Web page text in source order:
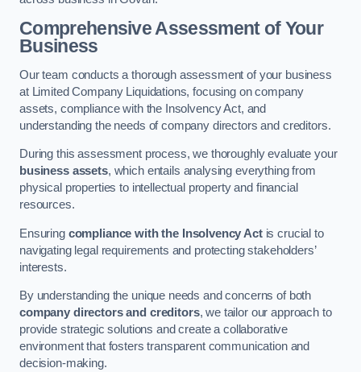
Comprehensive Assessment of Your
Business
Our team conducts a thorough assessment of your business
at Limited Company Liquidations, focusing on company
assets, compliance with the Insolvency Act, and
understanding the needs of company directors and creditors.
During this assessment process, we thoroughly evaluate your
business assets, which entails analysing everything from
physical properties to intellectual property and financial
resources.
Ensuring compliance with the Insolvency Actis crucial to
navigating legal requirements and protecting stakeholders’
interests.
By understanding the unique needs and concerns of both
company directors and creditors, we tailor our approach to
provide strategic solutions and create a collaborative
environment that fosters transparent communication and
decision-making.